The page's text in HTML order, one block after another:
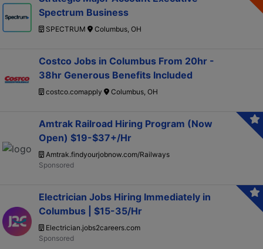
Spectrum Business
SPECTRUM Columbus, OH
Costco Jobs in Columbus From 20hr -
38hr Generous Benefits Included
costco.comapply Columbus, OH
Amtrak Railroad Hiring Program (Now
Open) $19-$37+/Hr
Amtrak.findyourjobnow.com/Railways
Electrician Jobs Hiring Immediately in
Columbus | $15-35/Hr
Electrician.jobs2careers.com